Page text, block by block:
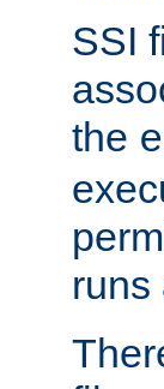
SSI
the
runs